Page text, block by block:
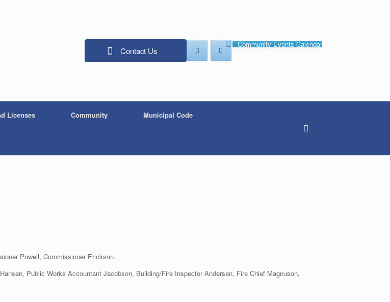
Contact Us
Community Events Calendar
Licenses Community Municipal Code
Powell, Commissioner Erickson.
Public Works Accountant Jacobson, Building/Fire Inspector Andersen, Fire Chief Magnuson,